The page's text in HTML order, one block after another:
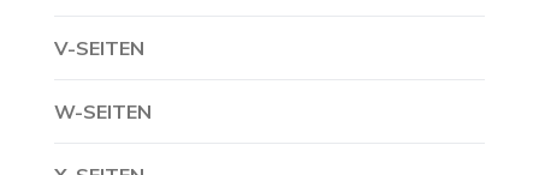
V-SEITEN
W-SEITEN